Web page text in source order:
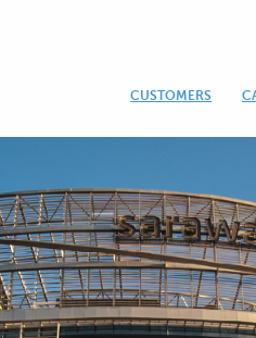
CUSTOMERS